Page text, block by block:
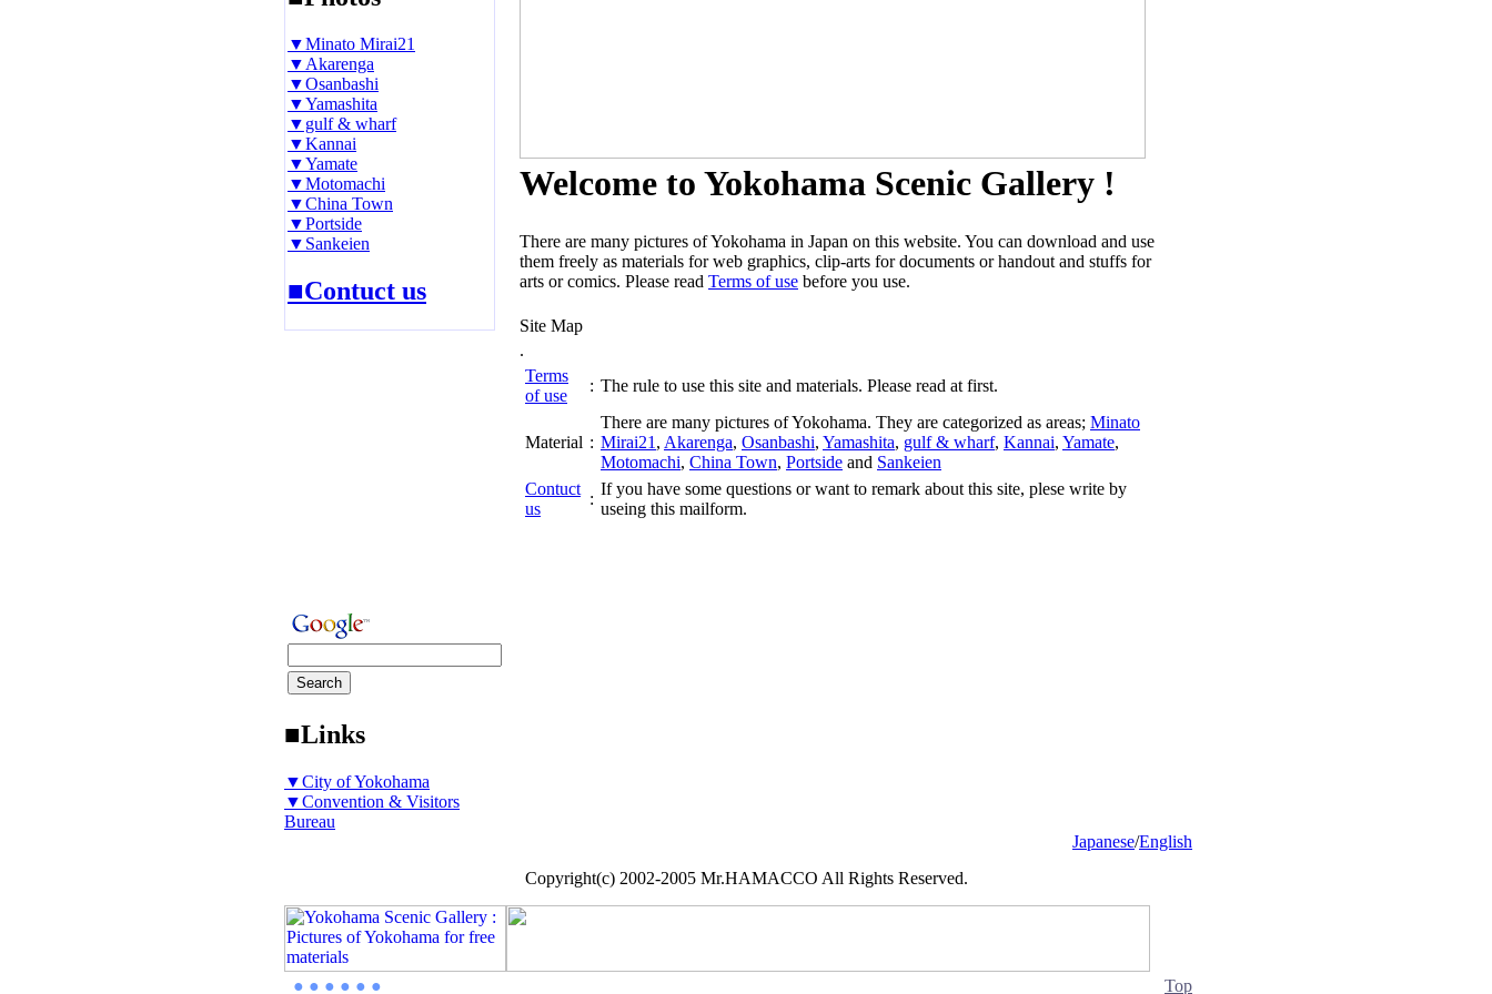
▼Minato Mirai21
▼Akarenga
▼Osanbashi
▼Yamashita
▼gulf & wharf
▼Kannai
▼Yamate
▼Motomachi
▼China Town
▼Portside
▼Sankeien
■Contuct us
■Links
▼City of Yokohama
▼Convention & Visitors
Bureau
Welcome to Yokohama Scenic Gallery !
There are many pictures of Yokohama in Japan on this website. You can download and use
them freely as materials for web graphics, clip-arts for documents or handout and stuffs for
arts or comics. Please read Terms of use before you use.
Site Map
.
Terms
of use
: The rule to use this site and materials. Please read at first.
Material :
There are many pictures of Yokohama. They are categorized as areas; Minato
Mirai21 , Akarenga, Osanbashi, Yamashita, gulf & wharf, Kannai, Yamate,
Motomachi, China Town, Portside and Sankeien
Contuct
us
:
If you have some questions or want to remark about this site, plese write by
useing this mailform.
Japanese/English
Copyright(c) 2002-2005 Mr.HAMACCO All Rights Reserved.
● ● ● ● ● ● Top